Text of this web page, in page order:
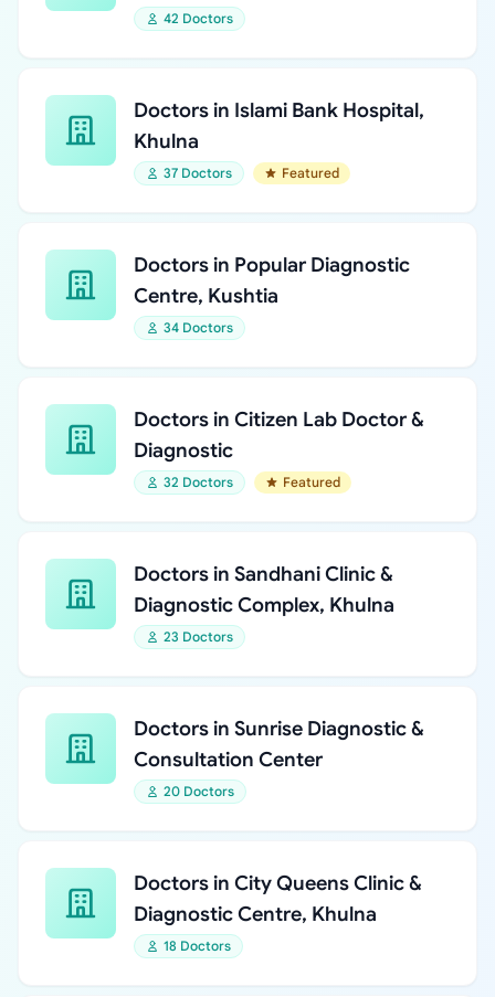
42 Doctors
Doctors in Islami Bank Hospital,
Khulna
37 Doctors Featured
Doctors in Popular Diagnostic
Centre, Kushtia
34 Doctors
Doctors in Citizen Lab Doctor &
Diagnostic
32 Doctors Featured
Doctors in Sandhani Clinic &
Diagnostic Complex, Khulna
23 Doctors
Doctors in Sunrise Diagnostic &
Consultation Center
20 Doctors
Doctors in City Queens Clinic &
Diagnostic Centre, Khulna
18 Doctors